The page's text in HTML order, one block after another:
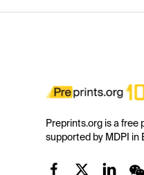
Preprints.org is a free
supported by MDPI in